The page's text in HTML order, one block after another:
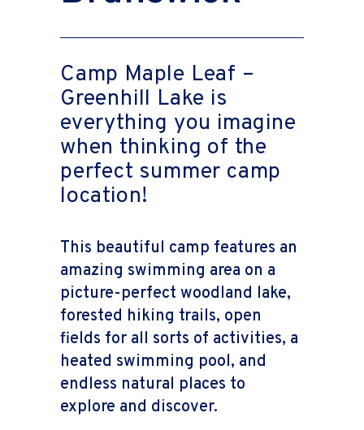
Camp Maple Leaf –
Greenhill Lake is
everything you imagine
when thinking of the
perfect summer camp
location!
This beautiful camp features an
amazing swimming area on a
picture-perfect woodland lake,
forested hiking trails, open
fields for all sorts of activities, a
heated swimming pool, and
endless natural places to
explore and discover.